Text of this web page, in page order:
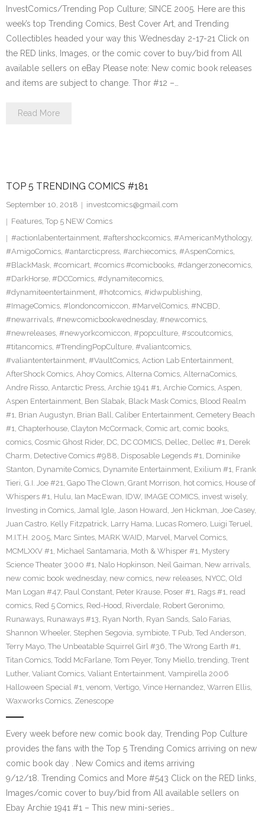
InvestComics/Trending Pop Culture; SINCE 2005. Here are this
week’s top Trending Comics, Best Cover Art, and Trending
Collectibles headed your way this Wednesday 2-17-21 Click on
the RED links, Images, or the comic cover to buy/bid from All
available sellers on eBay Please note: New comic book releases
and items are subject to change. Thor #12 –…
Read More
TOP 5 TRENDING COMICS #181
September 10, 2018
investcomics@gmail.com
Features, Top 5 NEW Comics
#actionlabentertainment, #aftershockcomics, #AmericanMythology,
#AmigoComics, #antarcticpress, #archiecomics, #AspenComics,
#BlackMask, #comicart, #comics #comicbooks, #dangerzonecomics,
#DarkHorse, #DCComics, #dynamitecomics,
#dynamiteentertainment, #hotcomics, #idwpublishing,
#ImageComics, #londoncomiccon, #MarvelComics, #NCBD,
#newarrivals, #newcomicbookwednesday, #newcomics,
#newreleases, #newyorkcomiccon, #popculture, #scoutcomics,
#titancomics, #TrendingPopCulture, #valiantcomics,
#valiantentertainment, #VaultComics, Action Lab Entertainment,
AfterShock Comics, Ahoy Comics, Alterna Comics, AlternaComics,
Andre Risso, Antarctic Press, Archie 1941 #1, Archie Comics, Aspen,
Aspen Entertainment, Ben Slabak, Black Mask Comics, Blood Realm
#1, Brian Augustyn, Brian Ball, Caliber Entertainment, Cemetery Beach
#1, Chapterhouse, Clayton McCormack, Comic art, comic books,
comics, Cosmic Ghost Rider, DC, DC COMICS, Dellec, Dellec #1, Derek
Charm, Detective Comics #988, Disposable Legends #1, Dominike
Stanton, Dynamite Comics, Dynamite Entertainment, Exilium #1, Frank
Tieri, G.I. Joe #21, Gapo The Clown, Grant Morrison, hot comics, House of
Whispers #1, Hulu, Ian MacEwan, IDW, IMAGE COMICS, invest wisely,
Investing in Comics, Jamal Igle, Jason Howard, Jen Hickman, Joe Casey,
Juan Castro, Kelly Fitzpatrick, Larry Hama, Lucas Romero, Luigi Teruel,
M.I.T.H. 2005, Marc Sintes, MARK WAID, Marvel, Marvel Comics,
MCMLXXV #1, Michael Santamaria, Moth & Whisper #1, Mystery
Science Theater 3000 #1, Nalo Hopkinson, Neil Gaiman, New arrivals,
new comic book wednesday, new comics, new releases, NYCC, Old
Man Logan #47, Paul Constant, Peter Krause, Poser #1, Rags #1, read
comics, Red 5 Comics, Red-Hood, Riverdale, Robert Geronimo,
Runaways, Runaways #13, Ryan North, Ryan Sands, Salo Farias,
Shannon Wheeler, Stephen Segovia, symbiote, T Pub, Ted Anderson,
Terry Mayo, The Unbeatable Squirrel Girl #36, The Wrong Earth #1,
Titan Comics, Todd McFarlane, Tom Peyer, Tony Miello, trending, Trent
Luther, Valiant Comics, Valiant Entertainment, Vampirella 2006
Halloween Special #1, venom, Vertigo, Vince Hernandez, Warren Ellis,
Waxworks Comics, Zenescope
Every week before new comic book day, Trending Pop Culture
provides the fans with the Top 5 Trending Comics arriving on new
comic book day . New Comics and items arriving
9/12/18. Trending Comics and More #543 Click on the RED links,
Images/comic cover to buy/bid from All available sellers on
Ebay Archie 1941 #1 – This new mini-series…